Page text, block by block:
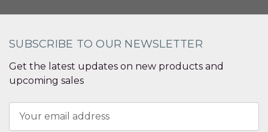
SUBSCRIBE TO OUR NEWSLETTER
Get the latest updates on new products and
upcoming sales
Address